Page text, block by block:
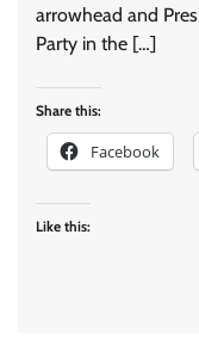
arrowhead and
Party in the […]
Share this:
Facebook
Like this: